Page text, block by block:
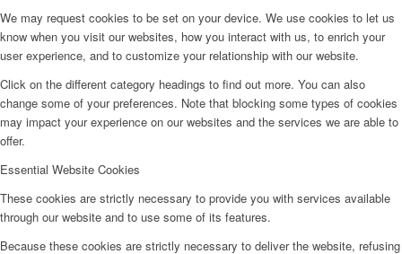
We may request cookies to be set on your device. We use cookies to let us
know when you visit our websites, how you interact with us, to enrich your
user experience, and to customize your relationship with our website.
Click on the different category headings to find out more. You can also
change some of your preferences. Note that blocking some types of cookies
may impact your experience on our websites and the services we are able to
offer.
Essential Website Cookies
These cookies are strictly necessary to provide you with services available
through our website and to use some of its features.
Because these cookies are strictly necessary to deliver the website, refusing